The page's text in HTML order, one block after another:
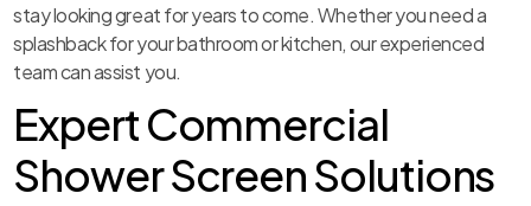
stay looking great for years to come. Whether you need a
splashback for your bathroom or kitchen, our experienced
team can assist you.
Expert Commercial
Shower Screen Solutions